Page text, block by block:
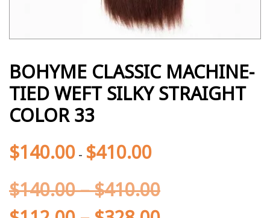
BOHYME CLASSIC MACHINE-
TIED WEFT SILKY STRAIGHT
COLOR 33
$140.00 - $410.00
$140.00–$410.00